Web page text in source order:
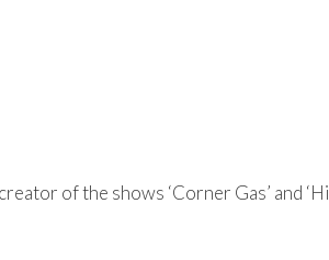
of the shows ‘Corner Gas’ and